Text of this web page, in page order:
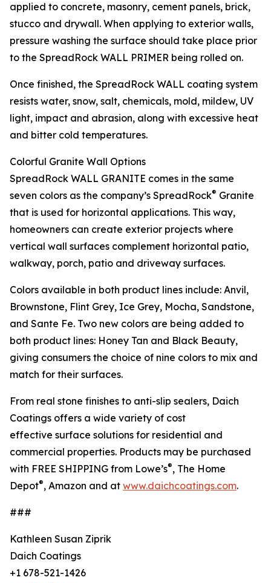
applied to concrete, masonry, cement panels, brick,
stucco and drywall. When applying to exterior walls,
pressure washing the surface should take place prior
to the SpreadRock WALL PRIMER being rolled on.
Once finished, the SpreadRock WALL coating system
resists water, snow, salt, chemicals, mold, mildew, UV
light, impact and abrasion, along with excessive heat
and bitter cold temperatures.
Colorful Granite Wall Options
SpreadRock WALL GRANITE comes in the same
seven colors as the company’s SpreadRock® Granite
that is used for horizontal applications. This way,
homeowners can create exterior projects where
vertical wall surfaces complement horizontal patio,
walkway, porch, patio and driveway surfaces.
Colors available in both product lines include: Anvil,
Brownstone, Flint Grey, Ice Grey, Mocha, Sandstone,
and Sante Fe. Two new colors are being added to
both product lines: Honey Tan and Black Beauty,
giving consumers the choice of nine colors to mix and
match for their surfaces.
From real stone finishes to anti-slip sealers, Daich
Coatings offers a wide variety of cost
effective surface solutions for residential and
commercial properties. Products may be purchased
with FREE SHIPPING from Lowe’s®, The Home
Depot®, Amazon and at www.daichcoatings.com.
###
Kathleen Susan Ziprik
Daich Coatings
+1 678-521-1426